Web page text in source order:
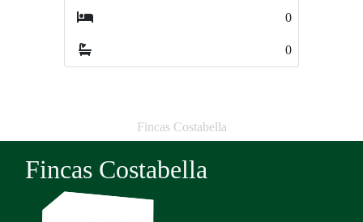
Fincas Costabella
Fincas Costabella